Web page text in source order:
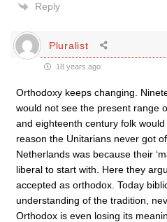
Reply
Pluralist
18 years ago
Orthodoxy keeps changing.
would not see the present range
and eighteenth century folk
reason the Unitarians never got
Netherlands was because their
liberal to start with. Here they
accepted as orthodox. Today
understanding of the tradition,
Orthodox is even losing its